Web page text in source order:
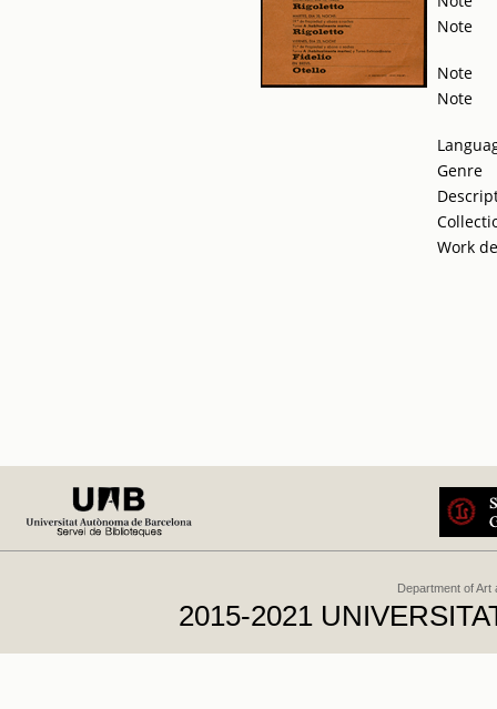
Note
Note
Note
Genre
Work
Department of Art
2015-2021